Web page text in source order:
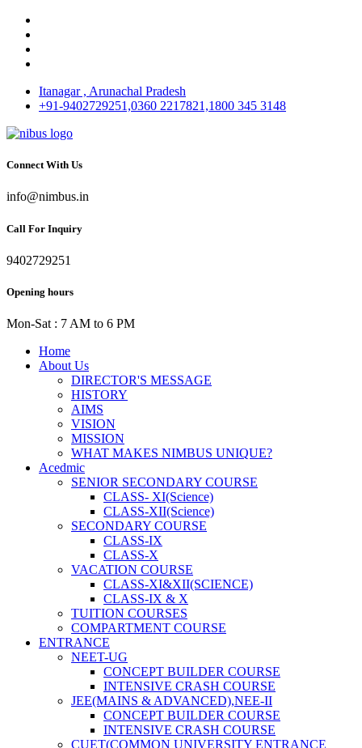
Itanagar , Arunachal Pradesh
+91-9402729251,0360 2217821,1800 345 3148
Connect With Us
info@nimbus.in
Call For Inquiry
9402729251
Opening hours
Mon-Sat : 7 AM to 6 PM
Home
About Us
DIRECTOR'S MESSAGE
HISTORY
AIMS
VISION
MISSION
WHAT MAKES NIMBUS UNIQUE?
Acedmic
SENIOR SECONDARY COURSE
CLASS- XI(Science)
CLASS-XII(Science)
SECONDARY COURSE
CLASS-IX
CLASS-X
VACATION COURSE
CLASS-XI&XII(SCIENCE)
CLASS-IX & X
TUITION COURSES
COMPARTMENT COURSE
ENTRANCE
NEET-UG
CONCEPT BUILDER COURSE
INTENSIVE CRASH COURSE
JEE(MAINS & ADVANCED),NEE-II
CONCEPT BUILDER COURSE
INTENSIVE CRASH COURSE
CUET(COMMON UNIVERSITY ENTRANCE